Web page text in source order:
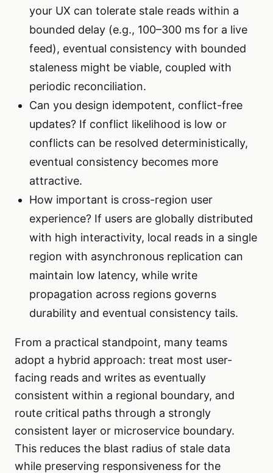
your UX can tolerate stale reads within a
bounded delay (e.g., 100–300 ms for a live
feed), eventual consistency with bounded
staleness might be viable, coupled with
periodic reconciliation.
Can you design idempotent, conflict-free
updates? If conflict likelihood is low or
conflicts can be resolved deterministically,
eventual consistency becomes more
attractive.
How important is cross-region user
experience? If users are globally distributed
with high interactivity, local reads in a single
region with asynchronous replication can
maintain low latency, while write
propagation across regions governs
durability and eventual consistency tails.
From a practical standpoint, many teams
adopt a hybrid approach: treat most user-
facing reads and writes as eventually
consistent within a regional boundary, and
route critical paths through a strongly
consistent layer or microservice boundary.
This reduces the blast radius of stale data
while preserving responsiveness for the